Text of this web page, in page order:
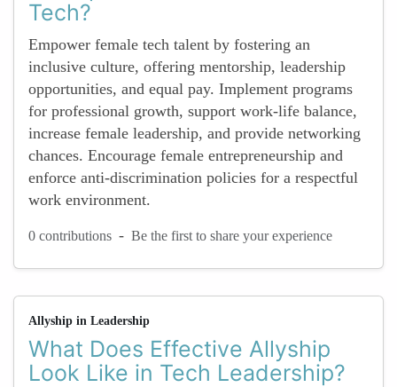
Tech?
Empower female tech talent by fostering an
inclusive culture, offering mentorship, leadership
opportunities, and equal pay. Implement programs
for professional growth, support work-life balance,
increase female leadership, and provide networking
chances. Encourage female entrepreneurship and
enforce anti-discrimination policies for a respectful
work environment.
0 contributions - Be the first to share your experience
Allyship in Leadership
What Does Effective Allyship
Look Like in Tech Leadership?